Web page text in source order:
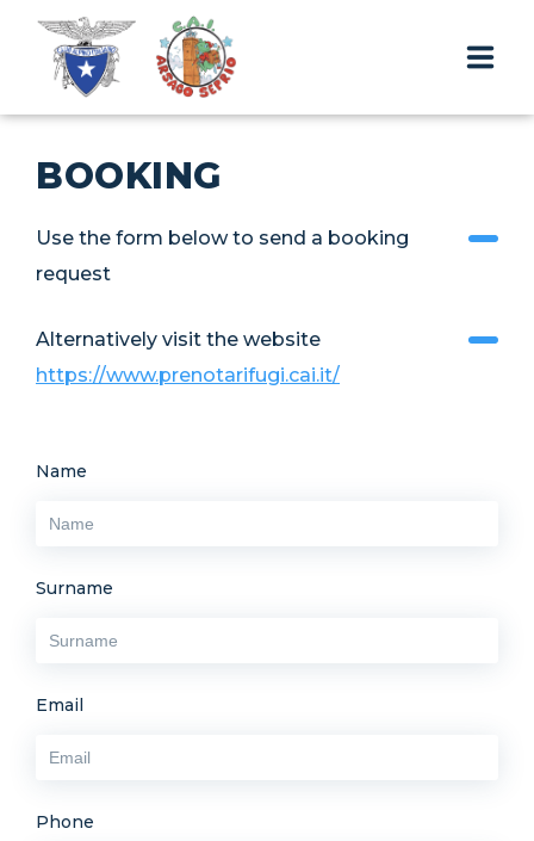
CONTACTS & RESERVATIONS
BOOKING
Use the form below to send a booking
request
Alternatively visit the website
https://www.prenotarifugi.cai.it/
Name
Surname
Email
Phone